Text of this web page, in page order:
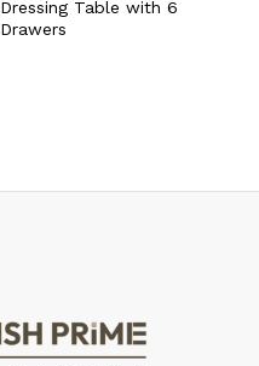
Dressing Table with 6
Drawers